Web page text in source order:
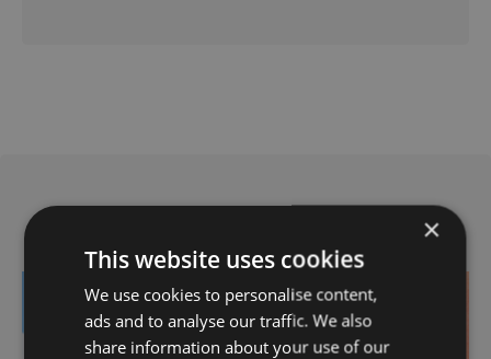
×
This website uses cookies
We use cookies to personalise content,
ads and to analyse our traffic. We also
share information about your use of our